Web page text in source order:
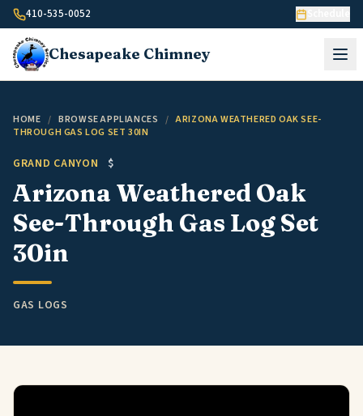
Skip to content
410-535-0052
Chesapeake Chimney
HOME / BROWSE APPLIANCES / ARIZONA WEATHERED OAK SEE-
THROUGH GAS LOG SET 30IN
GRAND CANYON $
Arizona Weathered Oak
See-Through Gas Log Set
30in
GAS LOGS